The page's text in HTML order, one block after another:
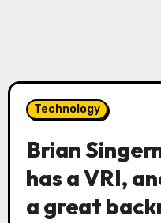
Technology
Brian
has a VRI,
a great